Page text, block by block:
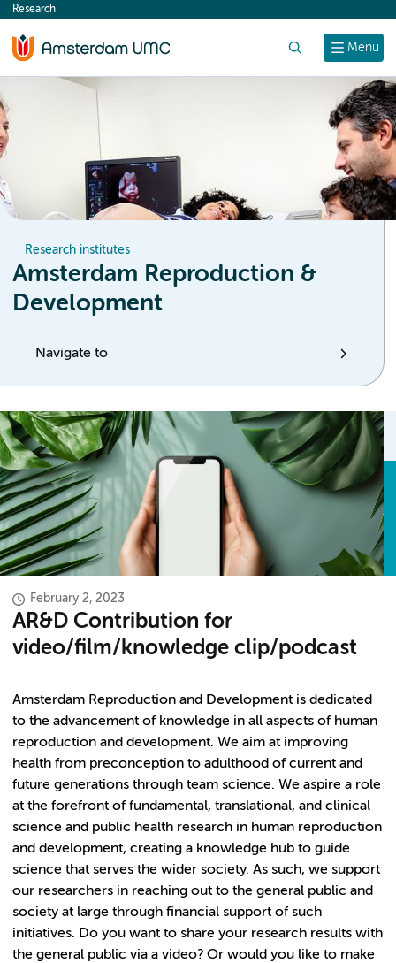
content
Menu
Research
Research institutes
Amsterdam Reproduction &
Development
Navigate to
February 2, 2023
AR&D Contribution for
video/film/knowledge clip/podcast
Amsterdam Reproduction and Development is dedicated
to the advancement of knowledge in all aspects of human
reproduction and development. We aim at improving
health from preconception to adulthood of current and
future generations through team science. We aspire a role
at the forefront of fundamental, translational, and clinical
science and public health research in human reproduction
and development, creating a knowledge hub to guide
science that serves the wider society. As such, we support
our researchers in reaching out to the general public and
society at large through financial support of such
initiatives. Do you want to share your research results with
the general public via a video? Or would you like to make